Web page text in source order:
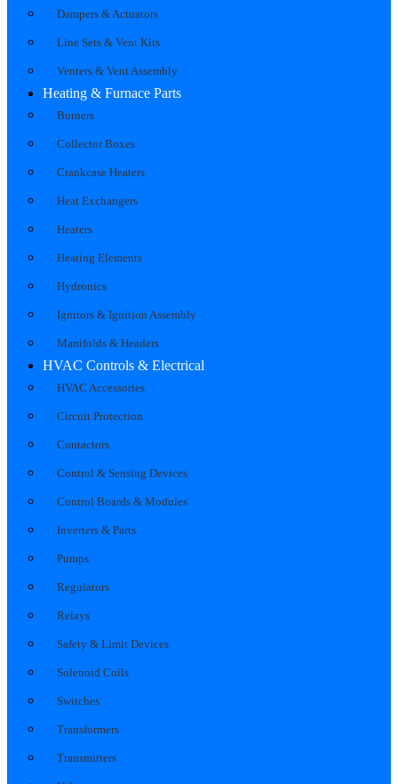
Dampers & Actuators
Line Sets & Vent Kits
Venters & Vent Assembly
Heating & Furnace Parts
Burners
Collector Boxes
Crankcase Heaters
Heat Exchangers
Heaters
Heating Elements
Hydronics
Ignitors & Ignition Assembly
Manifolds & Headers
HVAC Controls & Electrical
HVAC Accessories
Circuit Protection
Contactors
Control & Sensing Devices
Control Boards & Modules
Inverters & Parts
Pumps
Regulators
Relays
Safety & Limit Devices
Solenoid Coils
Switches
Transformers
Transmitters